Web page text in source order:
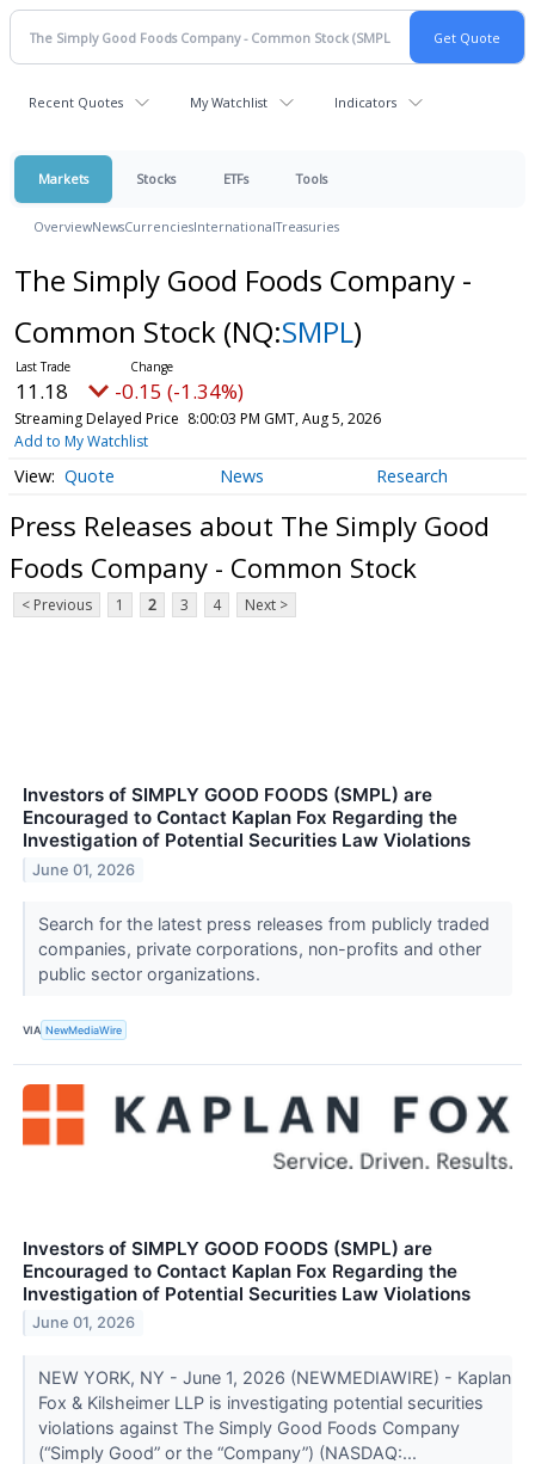
Recent Quotes My Watchlist Indicators
Markets Stocks ETFs Tools
OverviewNewsCurrenciesInternationalTreasuries
The Simply Good Foods Company -
Common Stock (NQ:SMPL)
11.18 -0.15 (-1.34%)
Streaming Delayed Price 8:00:03 PM GMT, Aug 5, 2026
Add to My Watchlist
Quote News Research
Press Releases about The Simply Good
Foods Company - Common Stock
< Previous 1 2 3 4 Next >
Investors of SIMPLY GOOD FOODS (SMPL) are
Encouraged to Contact Kaplan Fox Regarding the
Investigation of Potential Securities Law Violations
June 01, 2026
Search for the latest press releases from publicly traded
companies, private corporations, non-profits and other
public sector organizations.
VIA NewMediaWire
Investors of SIMPLY GOOD FOODS (SMPL) are
Encouraged to Contact Kaplan Fox Regarding the
Investigation of Potential Securities Law Violations
June 01, 2026
NEW YORK, NY - June 1, 2026 (NEWMEDIAWIRE) - Kaplan
Fox & Kilsheimer LLP is investigating potential securities
violations against The Simply Good Foods Company
(“Simply Good” or the “Company”) (NASDAQ:...